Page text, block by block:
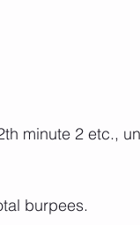
minute 2 etc.,
burpees.